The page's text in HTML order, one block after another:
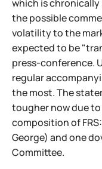
which is chronically
the possible
volatility to the
expected to be
press-conference.
regular
the most. The
tougher now due
composition of
George) and one
Committee.